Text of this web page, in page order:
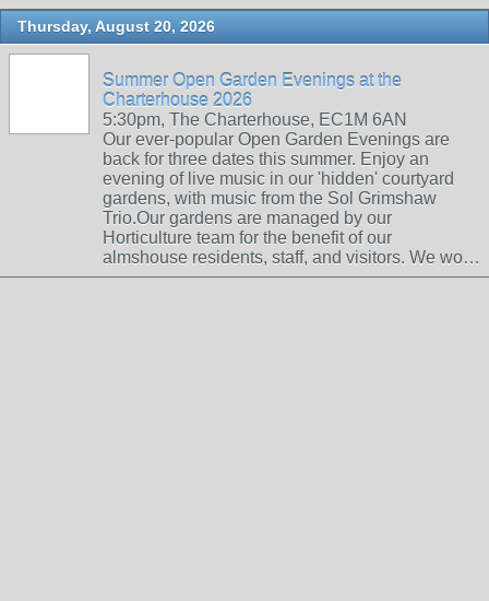
Thursday, August 20, 2026
Summer Open Garden Evenings at the
Charterhouse 2026
5:30pm, The Charterhouse, EC1M 6AN
Our ever-popular Open Garden Evenings are
back for three dates this summer. Enjoy an
evening of live music in our 'hidden' courtyard
gardens, with music from the Sol Grimshaw
Trio.Our gardens are managed by our
Horticulture team for the benefit of our
almshouse residents, staff, and visitors. We wo…